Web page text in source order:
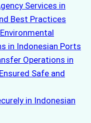
Services in
Best Practices
in Indonesian Ports
Operations in
Safe and
in Indonesian